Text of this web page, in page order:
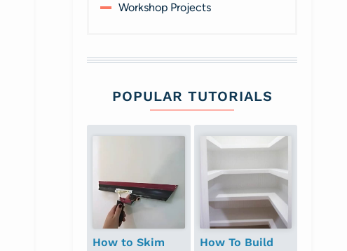
Workshop Projects
POPULAR TUTORIALS
How to Skim
How To Build